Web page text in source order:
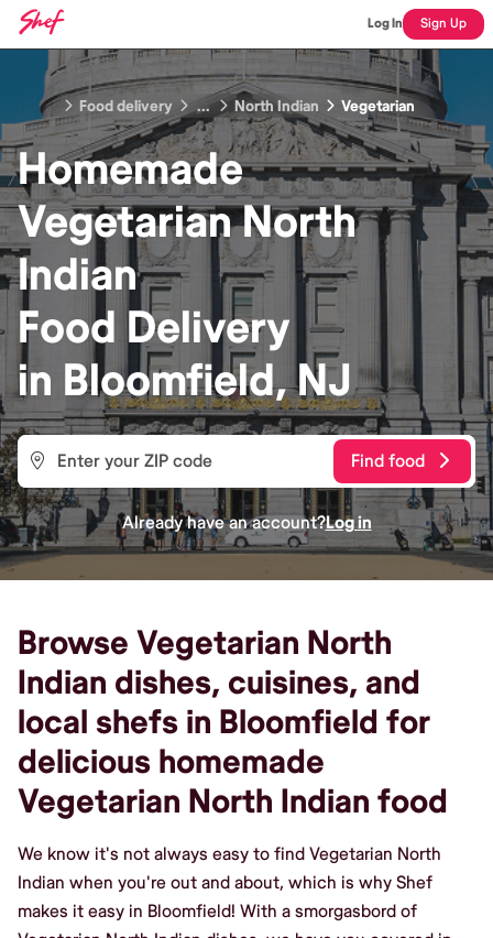
Log In Sign Up
Food delivery ... North Indian Vegetarian
Homemade
Vegetarian North
Indian
Food Delivery
in Bloomfield, NJ
Find food
Already have an account?Log in
Browse Vegetarian North
Indian dishes, cuisines, and
local shefs in Bloomfield for
delicious homemade
Vegetarian North Indian food
We know it's not always easy to find Vegetarian North
Indian when you're out and about, which is why Shef
makes it easy in Bloomfield! With a smorgasbord of